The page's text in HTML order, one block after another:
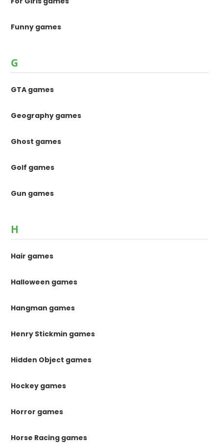
Funny games
G
GTA games
Geography games
Ghost games
Golf games
Gun games
H
Hair games
Halloween games
Hangman games
Henry Stickmin games
Hidden Object games
Hockey games
Horror games
Horse Racing games